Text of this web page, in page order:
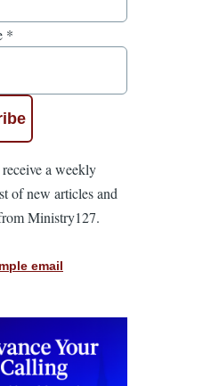
*
a weekly
of new articles and
Ministry127.
email